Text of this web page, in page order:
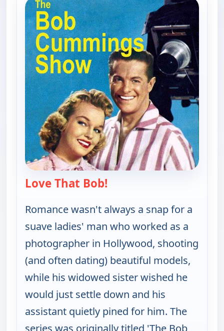
Love That Bob!
Romance wasn't always a snap for a
suave ladies' man who worked as a
photographer in Hollywood, shooting
(and often dating) beautiful models,
while his widowed sister wished he
would just settle down and his
assistant quietly pined for him. The